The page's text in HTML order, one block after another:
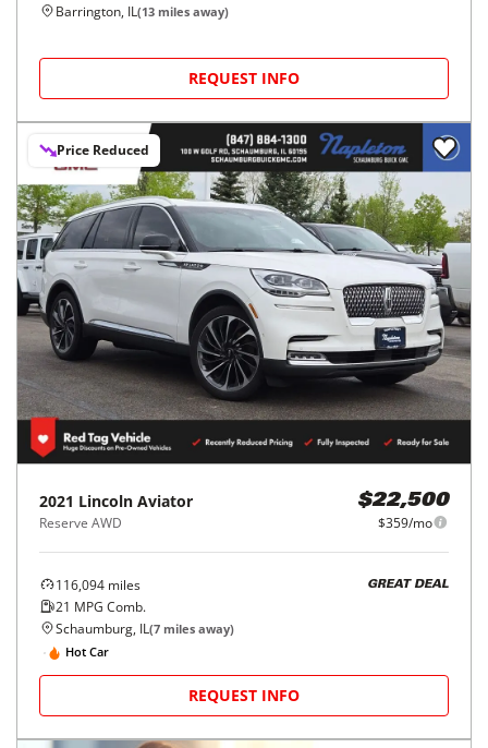
Barrington, IL(13 miles away)
REQUEST INFO
Price Reduced
2021 Lincoln Aviator
Reserve AWD
$22,500
$359/mo
116,094 miles
21 MPG Comb.
GREAT DEAL
Schaumburg, IL(7 miles away)
Hot Car
REQUEST INFO